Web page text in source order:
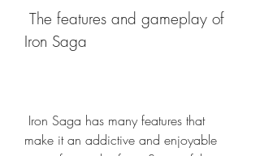
Iron Saga
make it an addictive and enjoyable